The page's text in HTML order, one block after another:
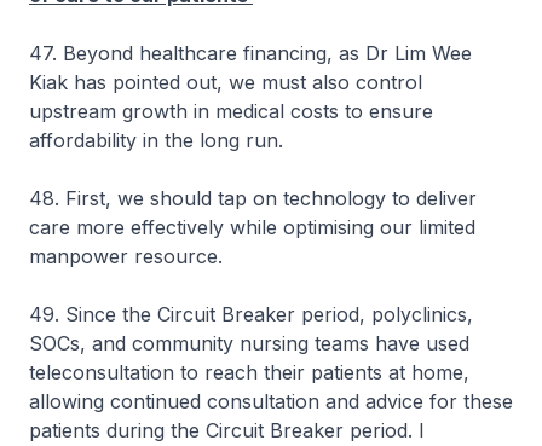
47. Beyond healthcare financing, as Dr Lim Wee
Kiak has pointed out, we must also control
upstream growth in medical costs to ensure
affordability in the long run.
48. First, we should tap on technology to deliver
care more effectively while optimising our limited
manpower resource.
49. Since the Circuit Breaker period, polyclinics,
SOCs, and community nursing teams have used
teleconsultation to reach their patients at home,
allowing continued consultation and advice for these
patients during the Circuit Breaker period. I